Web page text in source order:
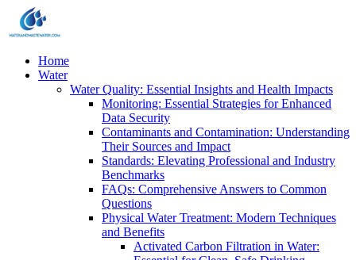
Home
Water
Water Quality: Essential Insights and Health Impacts
Monitoring: Essential Strategies for Enhanced
Data Security
Contaminants and Contamination: Understanding
Their Sources and Impact
Standards: Elevating Professional and Industry
Benchmarks
FAQs: Comprehensive Answers to Common
Questions
Physical Water Treatment: Modern Techniques
and Benefits
Activated Carbon Filtration in Water: